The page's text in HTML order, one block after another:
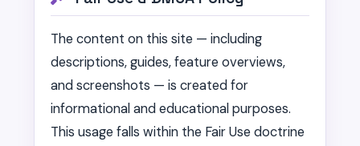
The content on this site — including
descriptions, guides, feature overviews,
and screenshots — is created for
informational and educational purposes.
This usage falls within the Fair Use doctrine